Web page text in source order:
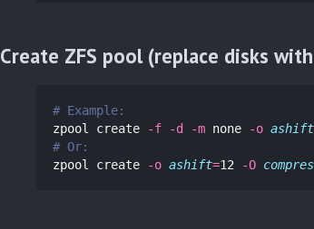
Create ZFS pool (replace disks
# Example:
zpool create
-f -d -m none -o ashift
# Or:
zpool create
-o ashift=12 -O